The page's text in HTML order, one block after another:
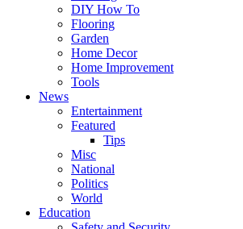
DIY How To
Flooring
Garden
Home Decor
Home Improvement
Tools
News
Entertainment
Featured
Tips
Misc
National
Politics
World
Education